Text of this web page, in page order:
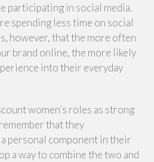
participating in social media.
spending less time on social
however, that the more often
brand online, the more likely
into their everyday
women’s roles as strong
that they
personal component in their
a way to combine the two and